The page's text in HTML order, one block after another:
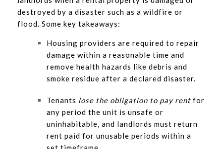
destroyed by a disaster such as a wildfire or
flood. Some key takeaways:
Housing providers are required to repair
damage within a reasonable time and
remove health hazards like debris and
smoke residue after a declared disaster.
Tenants lose the obligation to pay rentfor
any period the unit is unsafe or
uninhabitable, and landlords must return
rent paid for unusable periods within a